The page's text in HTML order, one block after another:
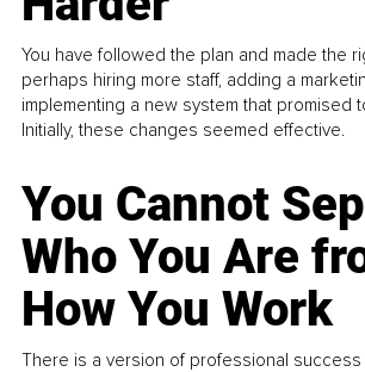
You have followed the plan and made the
perhaps hiring more staff, adding a
implementing a new system that promised
Initially, these changes seemed effective.
You Cannot
Who You Are
How You Work
There is a version of professional success